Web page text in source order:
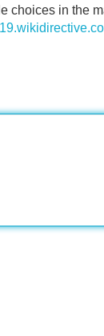
choices in the